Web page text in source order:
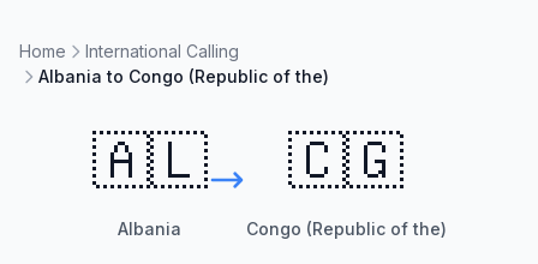
Home
International Calling
Albania to Congo (Republic of the)
🇦🇱
Albania
🇨🇬
Congo (Republic of the)